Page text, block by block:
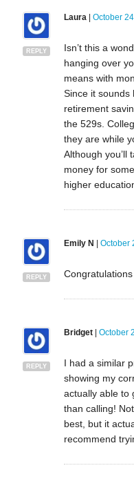
REPLY
Laura| October
Isn’t this a
hanging over
means with
Since it sounds
retirement
the 529s.
they are while
Although you’ll
money for
higher
REPLY
Emily N October
REPLY
Bridget| October
I had a similar
showing my
actually able to
than calling!
best, but it
recommend